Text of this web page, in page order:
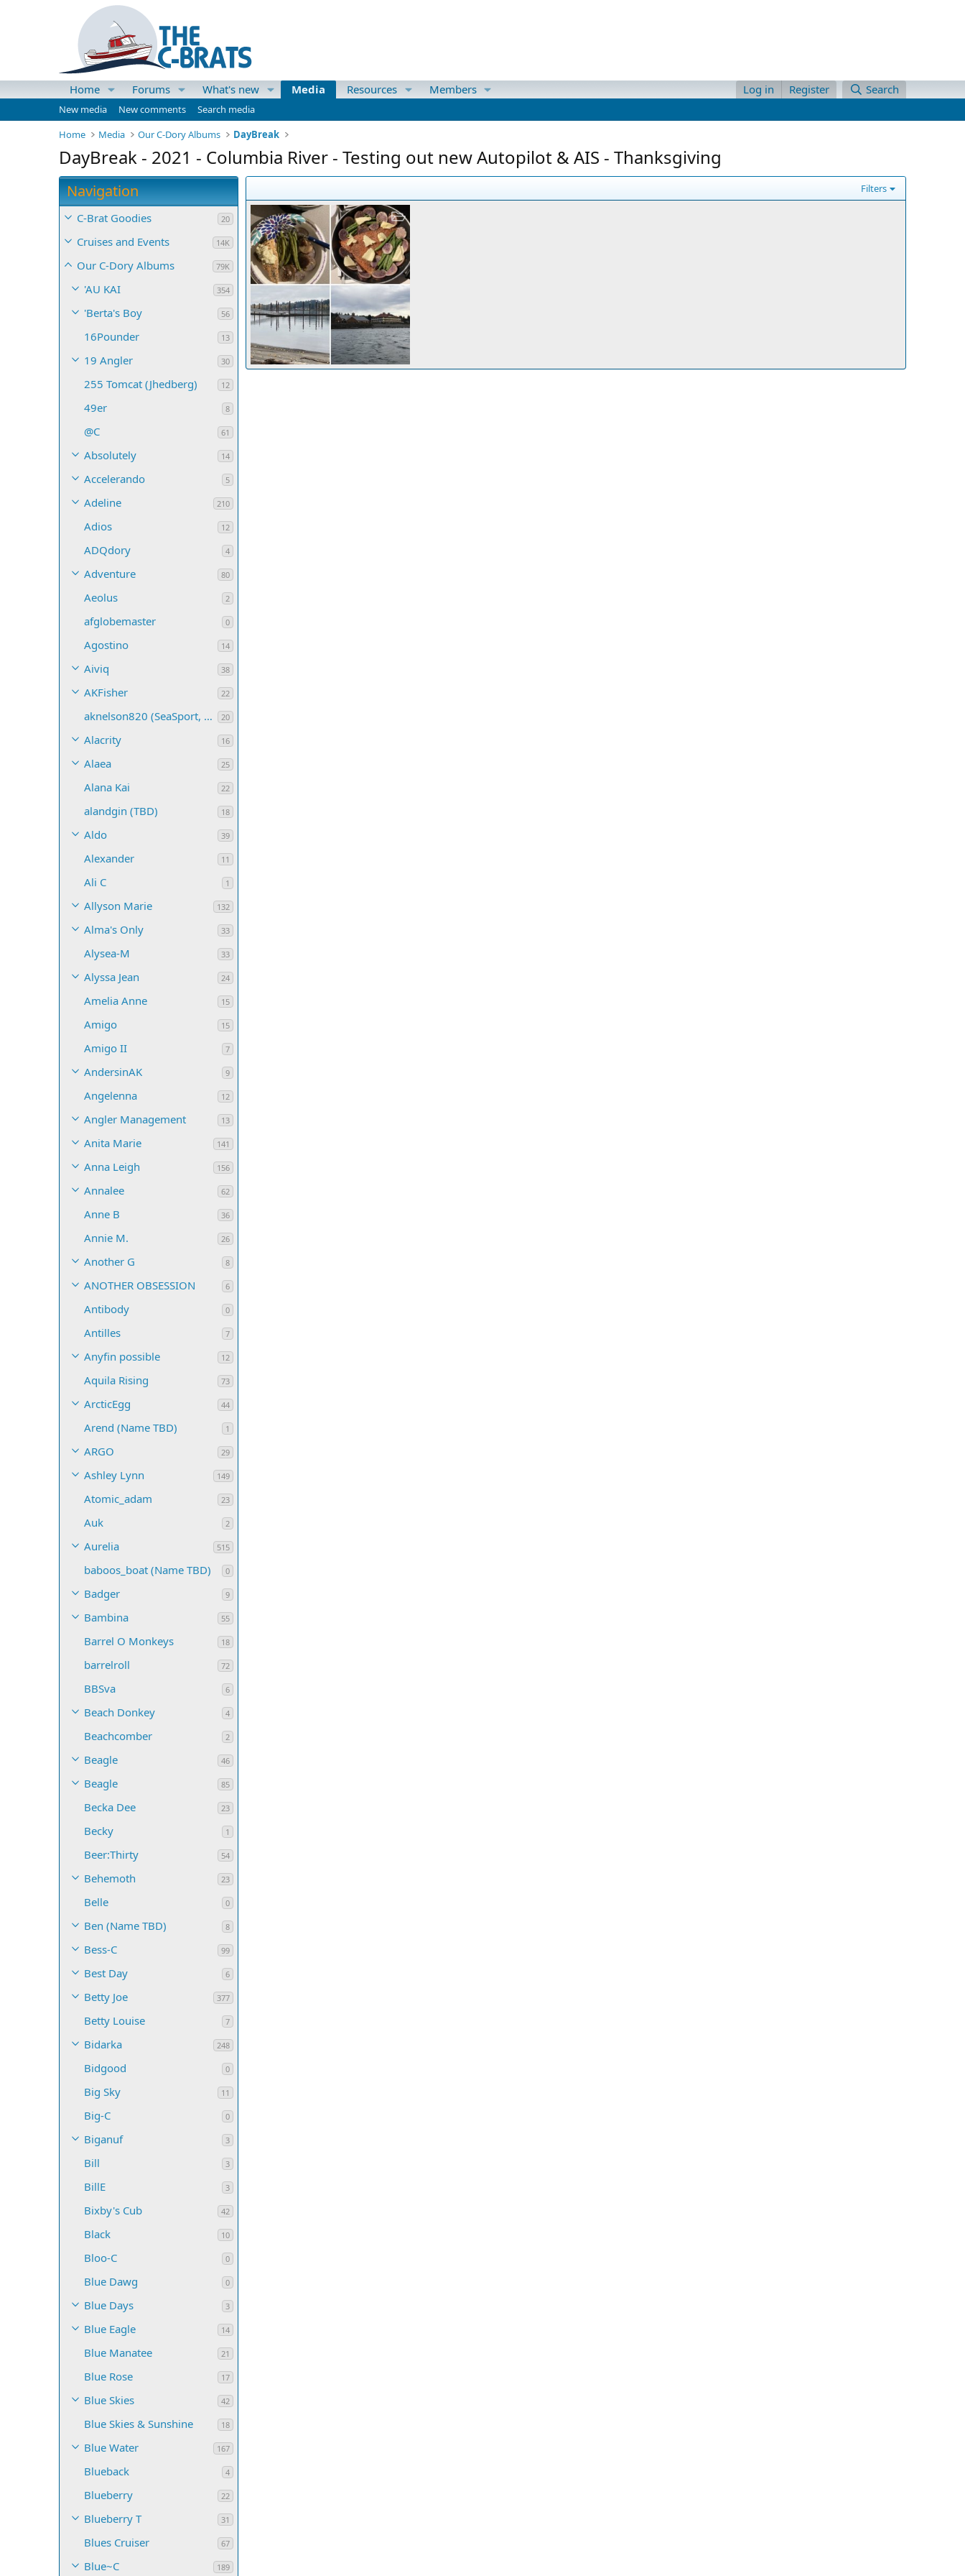
Home Forums What's new Media Resources Members Log in Register Search
New media New comments
Search media
Home
Media Our C-Dory Albums DayBreak
DayBreak - 2021 - Columbia River - Testing out new Autopilot & AIS - Thanksgiving
Navigation
C-Brat Goodies 20
Cruises and Events 14K
Our C-Dory Albums 79K
'AU KAI 354
'Berta's Boy 56
16Pounder 13
19 Angler 30
255 Tomcat (Jhedberg) 12
49er 8
@C 61
Absolutely 14
Accelerando 5
Adeline 210
Adios 12
ADQdory 4
Adventure 80
Aeolus 2
afglobemaster 0
Agostino 14
Aiviq 38
AKFisher 22
aknelson820 (SeaSport, Name TBD) 20
Alacrity 16
Alaea 25
Alana Kai 22
alandgin (TBD) 18
Aldo 39
Alexander 11
Ali C 1
Allyson Marie 132
Alma's Only 33
Alysea-M 33
Alyssa Jean 24
Amelia Anne 15
Amigo 15
Amigo II 7
AndersinAK 9
Angelenna 12
Angler Management 13
Anita Marie 141
Anna Leigh 156
Annalee 62
Anne B 36
Annie M. 26
Another G 8
ANOTHER OBSESSION 6
Antibody 0
Antilles 7
Anyfin possible 12
Aquila Rising 73
ArcticEgg 44
Arend (Name TBD) 1
ARGO 29
Ashley Lynn 149
Atomic_adam 23
Auk 2
Aurelia 515
baboos_boat (Name TBD) 0
Badger 9
Bambina 55
Barrel O Monkeys 18
barrelroll 72
BBSva 6
Beach Donkey 4
Beachcomber 2
Beagle 46
Beagle 85
Becka Dee 23
Becky 1
Beer:Thirty 54
Behemoth 23
Belle 0
Ben (Name TBD) 8
Bess-C 99
Best Day 6
Betty Joe 377
Betty Louise 7
Bidarka 248
Bidgood 0
Big Sky 11
Big-C 0
Biganuf 3
Bill 3
BillE 3
Bixby's Cub 42
Black 10
Bloo-C 0
Blue Dawg 0
Blue Days 3
Blue Eagle 14
Blue Manatee 21
Blue Rose 17
Blue Skies 42
Blue Skies & Sunshine 18
Blue Water 167
Blueback 4
Blueberry 22
Blueberry T 31
Blues Cruiser 67
Blue~C 189
Filters
Thanksgiving at Sand Island Moorage